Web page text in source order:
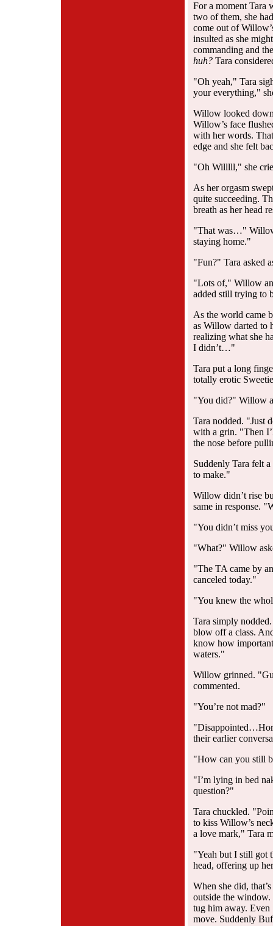
For a moment Tara
two of them, she
come out of
insulted as she
commanding and
huh? Tara
"Oh yeah," Tara
your everything,"
Willow looked down
Willow’s face
with her words.
edge and she felt
"Oh Willlll," she
As her orgasm
quite succeeding.
breath as her head
"That was…"
staying home."
"Fun?" Tara asked
"Lots of," Willow
added still trying to
As the world came
as Willow darted to
realizing what she
I didn’t…"
Tara put a long
totally erotic
"You did?" Willow
Tara nodded. "Just
with a grin. "Then
the nose before
Suddenly Tara felt
to make."
Willow didn’t rise
same in response.
"You didn’t miss
"What?" Willow
"The TA came by
canceled today."
"You knew the
Tara simply
blow off a class.
know how
waters."
Willow grinned.
commented.
"You’re not mad?"
their earlier
"How can you still
"I’m lying in bed
question?"
Tara chuckled.
to kiss Willow’s
a love mark," Tara
"Yeah but I still got
head, offering up
When she did,
outside the
tug him away. Even
move. Suddenly